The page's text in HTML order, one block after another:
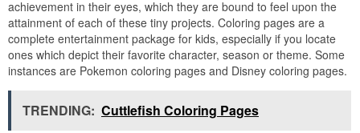
achievement in their eyes, which they are bound to feel upon the
attainment of each of these tiny projects. Coloring pages are a
complete entertainment package for kids, especially if you locate
ones which depict their favorite character, season or theme. Some
instances are Pokemon coloring pages and Disney coloring pages.
TRENDING: Cuttlefish Coloring Pages